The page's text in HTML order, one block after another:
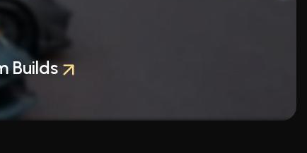
Builds